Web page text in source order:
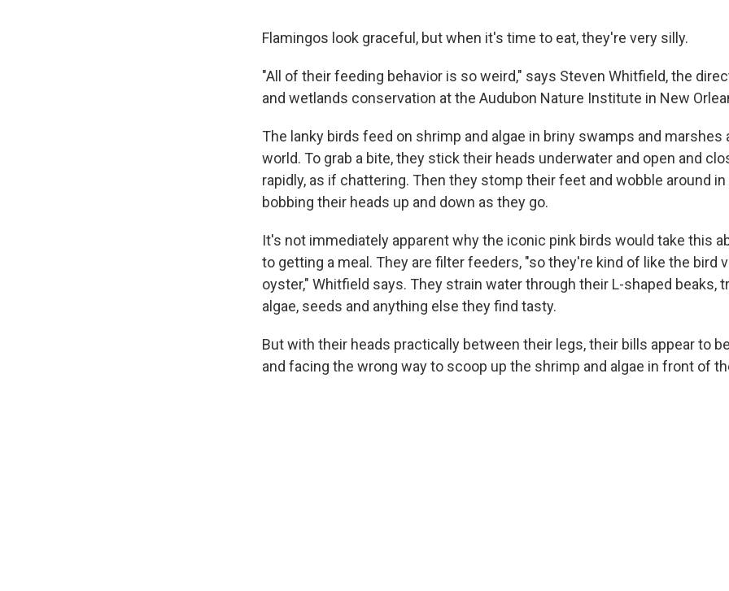
Flamingos look graceful, but when it's time to eat, they're very silly.
"All of their feeding behavior is so weird," says Steven Whitfield, the
and wetlands conservation at the Audubon Nature Institute in New
The lanky birds feed on shrimp and algae in briny swamps and marshes
world. To grab a bite, they stick their heads underwater and open and
rapidly, as if chattering. Then they stomp their feet and wobble around
bobbing their heads up and down as they go.
It's not immediately apparent why the iconic pink birds would take this
to getting a meal. They are filter feeders, "so they're kind of like the bird
oyster," Whitfield says. They strain water through their L-shaped beaks,
algae, seeds and anything else they find tasty.
But with their heads practically between their legs, their bills appear to
and facing the wrong way to scoop up the shrimp and algae in front of